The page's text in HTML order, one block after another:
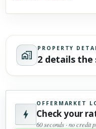
PROPERTY
2 details the
OFFERMARKET
Check your
60 seconds · no credit